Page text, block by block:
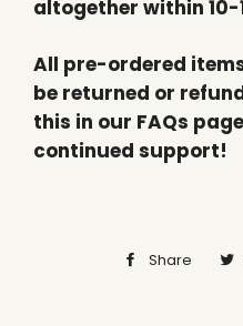
altogether within 10-
All pre-ordered
be returned or
this in our FAQs
continued support!
Share